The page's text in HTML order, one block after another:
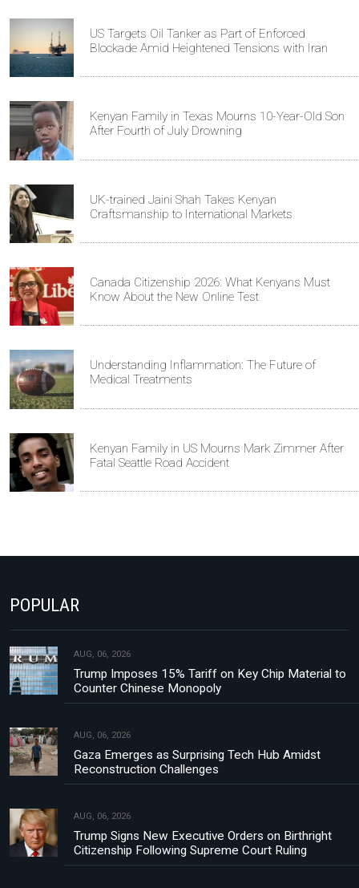
US Targets Oil Tanker as Part of Enforced
Blockade Amid Heightened Tensions with Iran
Kenyan Family in Texas Mourns 10-Year-Old Son
After Fourth of July Drowning
UK-trained Jaini Shah Takes Kenyan
Craftsmanship to International Markets
Canada Citizenship 2026: What Kenyans Must
Know About the New Online Test
Understanding Inflammation: The Future of
Medical Treatments
Kenyan Family in US Mourns Mark Zimmer After
Fatal Seattle Road Accident
POPULAR
AUG, 06, 2026
Trump Imposes 15% Tariff on Key Chip Material to
Counter Chinese Monopoly
AUG, 06, 2026
Gaza Emerges as Surprising Tech Hub Amidst
Reconstruction Challenges
AUG, 06, 2026
Trump Signs New Executive Orders on Birthright
Citizenship Following Supreme Court Ruling